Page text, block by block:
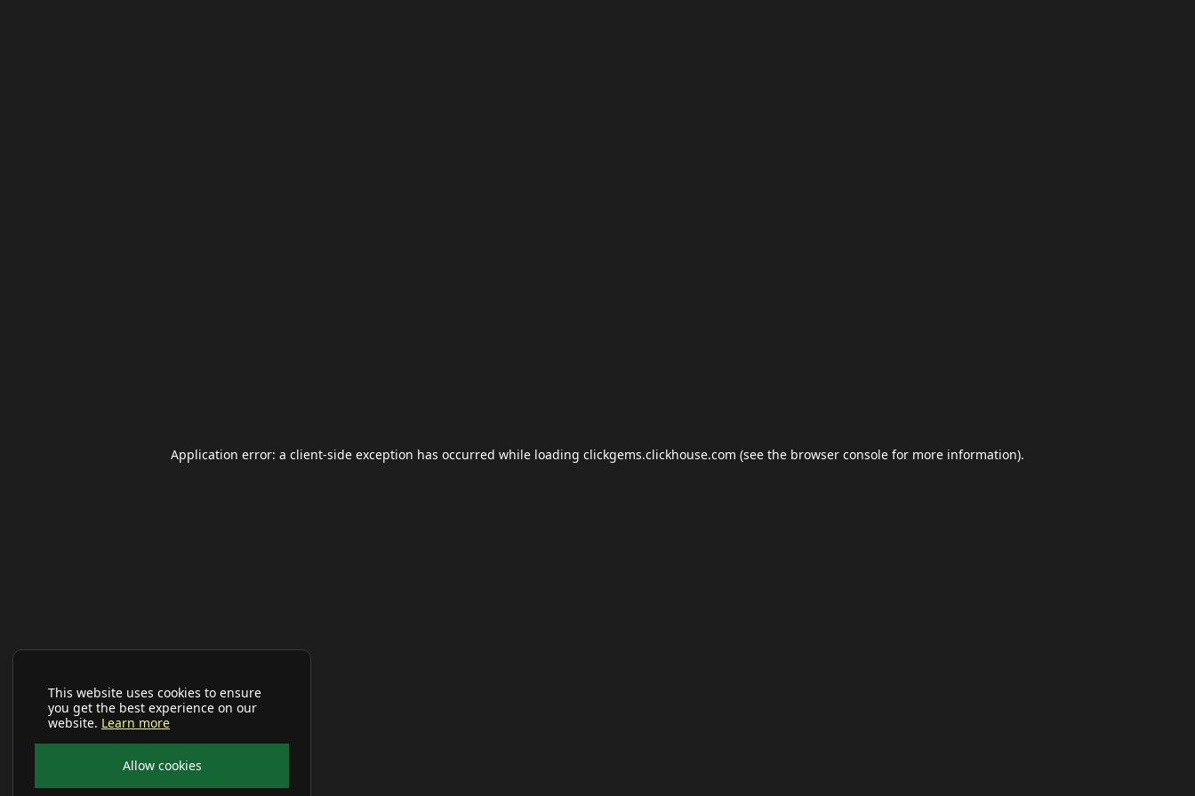
This website uses cookies to ensure
you get the best experience on our
website. Learn more
Allow cookies
Application error: a client-side exception has occurred while loading clickgems.clickhouse.com (see the browser console for more information).